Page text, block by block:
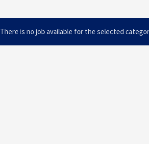
There is no job available for the selected